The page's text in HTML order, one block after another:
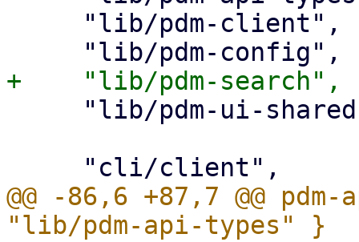
@@ -86,6 +87,7 @@